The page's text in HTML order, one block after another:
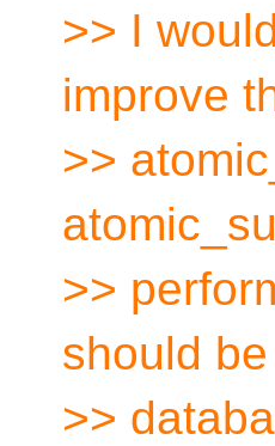
>> I
improve
>>
>>
should
>>